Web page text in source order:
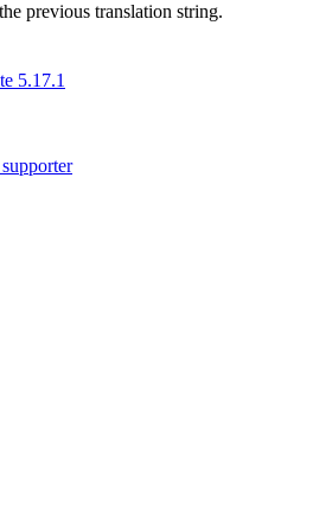
previous translation string.
5.17.1